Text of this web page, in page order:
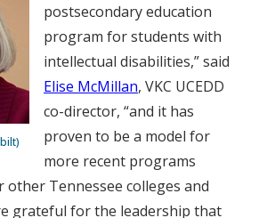
postsecondary education
program for students with
intellectual disabilities,” said
Elise McMillan, VKC UCEDD
co-director, “and it has
proven to be a model for
more recent programs
Tennessee colleges and
grateful for the leadership that